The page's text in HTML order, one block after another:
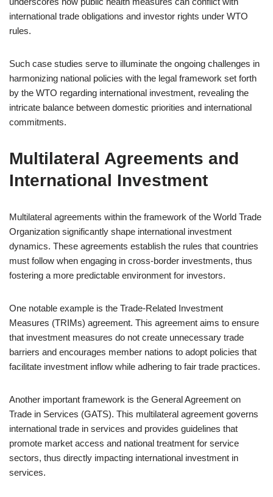
international trade obligations and investor rights under WTO
rules.
Such case studies serve to illuminate the ongoing challenges in
harmonizing national policies with the legal framework set forth
by the WTO regarding international investment, revealing the
intricate balance between domestic priorities and international
commitments.
Multilateral Agreements and
International Investment
Multilateral agreements within the framework of the World Trade
Organization significantly shape international investment
dynamics. These agreements establish the rules that countries
must follow when engaging in cross-border investments, thus
fostering a more predictable environment for investors.
One notable example is the Trade-Related Investment
Measures (TRIMs) agreement. This agreement aims to ensure
that investment measures do not create unnecessary trade
barriers and encourages member nations to adopt policies that
facilitate investment inflow while adhering to fair trade practices.
Another important framework is the General Agreement on
Trade in Services (GATS). This multilateral agreement governs
international trade in services and provides guidelines that
promote market access and national treatment for service
sectors, thus directly impacting international investment in
services.